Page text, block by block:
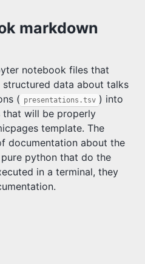
markdown
notebook files that
data about talks
( presentations.tsv ) into
that will be properly
template. The
documentation about the
python that do the
in a terminal, they